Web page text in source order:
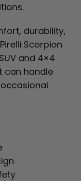
durability,
Scorpion
and 4×4
can handle